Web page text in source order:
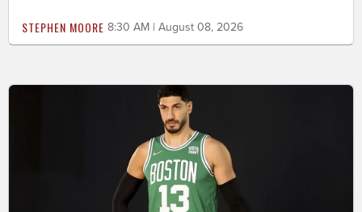
STEPHEN MOORE 8:30 AM | August 08, 2026